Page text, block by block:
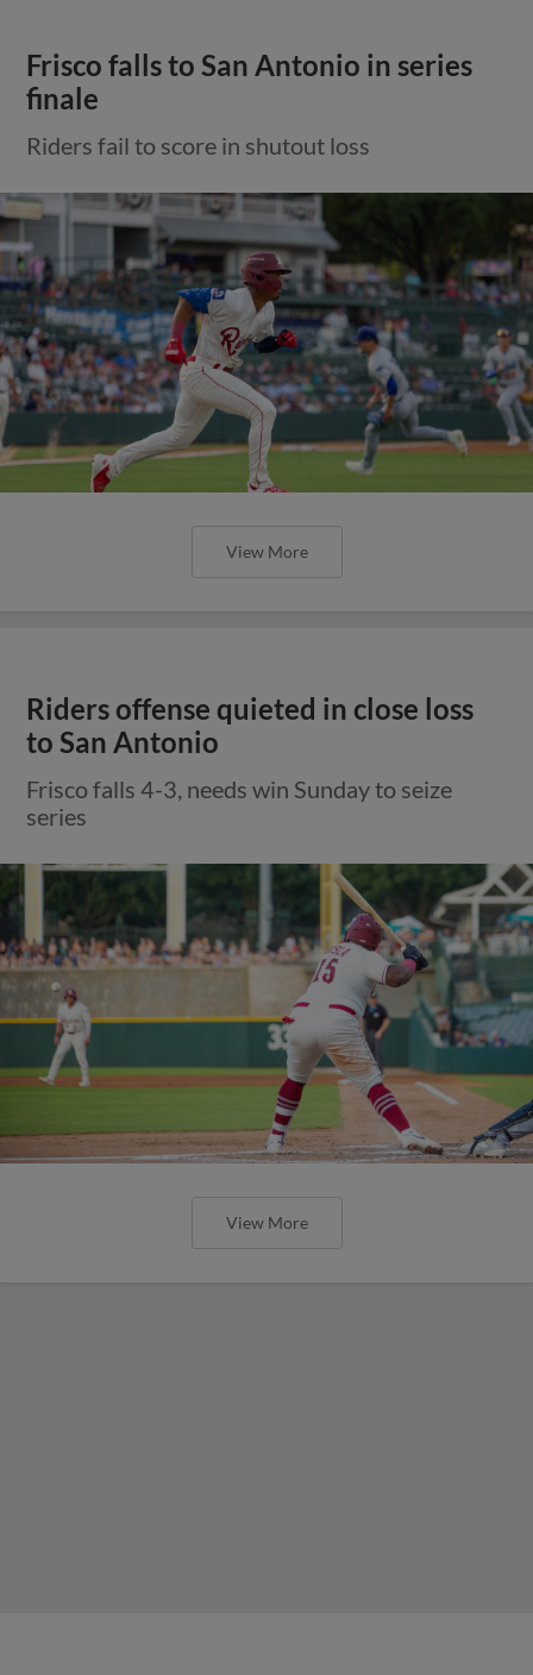
Frisco falls to San Antonio in series
finale
Riders fail to score in shutout loss
View More
Riders offense quieted in close loss
to San Antonio
Frisco falls 4-3, needs win Sunday to seize
series
View More